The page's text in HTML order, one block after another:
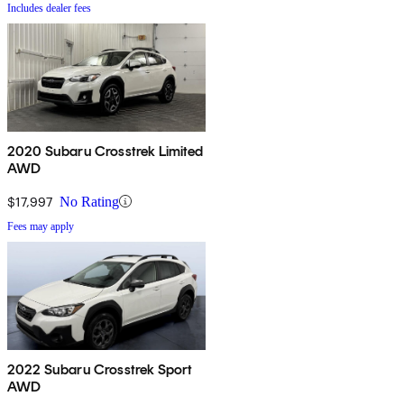
Includes dealer fees
2020 Subaru Crosstrek Limited
AWD
$17,997 No Rating
Fees may apply
2022 Subaru Crosstrek Sport
AWD